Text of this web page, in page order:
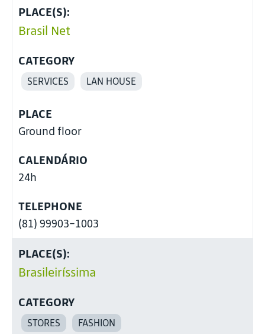
PLACE(S):
Brasil Net
CATEGORY
SERVICES LAN HOUSE
PLACE
Ground floor
CALENDÁRIO
24h
TELEPHONE
(81) 99903-1003
PLACE(S):
Brasileiríssima
CATEGORY
STORES FASHION